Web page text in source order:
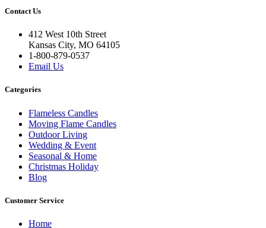
Contact Us
412 West 10th Street
Kansas City, MO 64105
1-800-879-0537
Email Us
Categories
Flameless Candles
Moving Flame Candles
Outdoor Living
Wedding & Event
Seasonal & Home
Christmas Holiday
Blog
Customer Service
Home